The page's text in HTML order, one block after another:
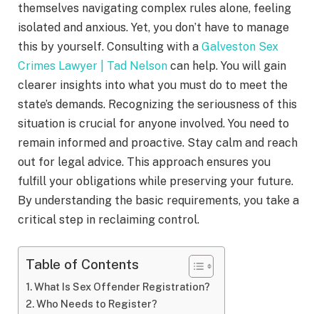
themselves navigating complex rules alone, feeling
isolated and anxious. Yet, you don’t have to manage
this by yourself. Consulting with a Galveston Sex
Crimes Lawyer | Tad Nelson can help. You will gain
clearer insights into what you must do to meet the
state’s demands. Recognizing the seriousness of this
situation is crucial for anyone involved. You need to
remain informed and proactive. Stay calm and reach
out for legal advice. This approach ensures you
fulfill your obligations while preserving your future.
By understanding the basic requirements, you take a
critical step in reclaiming control.
Table of Contents
What Is Sex Offender Registration?
Who Needs to Register?